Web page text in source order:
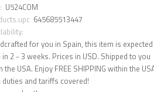
U524COM
645685513447
for you in Spain, this item is
in 2 - 3 weeks. Prices in USD. Shipped to you
the USA. Enjoy FREE SHIPPING within the
and tariffs covered!